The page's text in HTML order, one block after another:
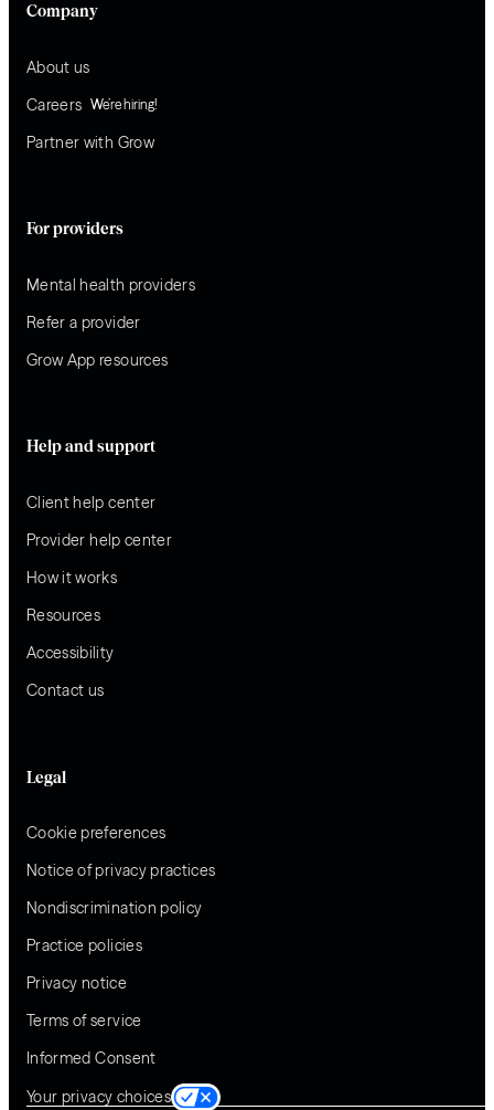
Company
About us
Careers We’re hiring!
Partner with Grow
For providers
Mental health providers
Refer a provider
Grow App resources
Help and support
Client help center
Provider help center
How it works
Resources
Accessibility
Contact us
Legal
Cookie preferences
Notice of privacy practices
Nondiscrimination policy
Practice policies
Privacy notice
Terms of service
Informed Consent
Your privacy choices